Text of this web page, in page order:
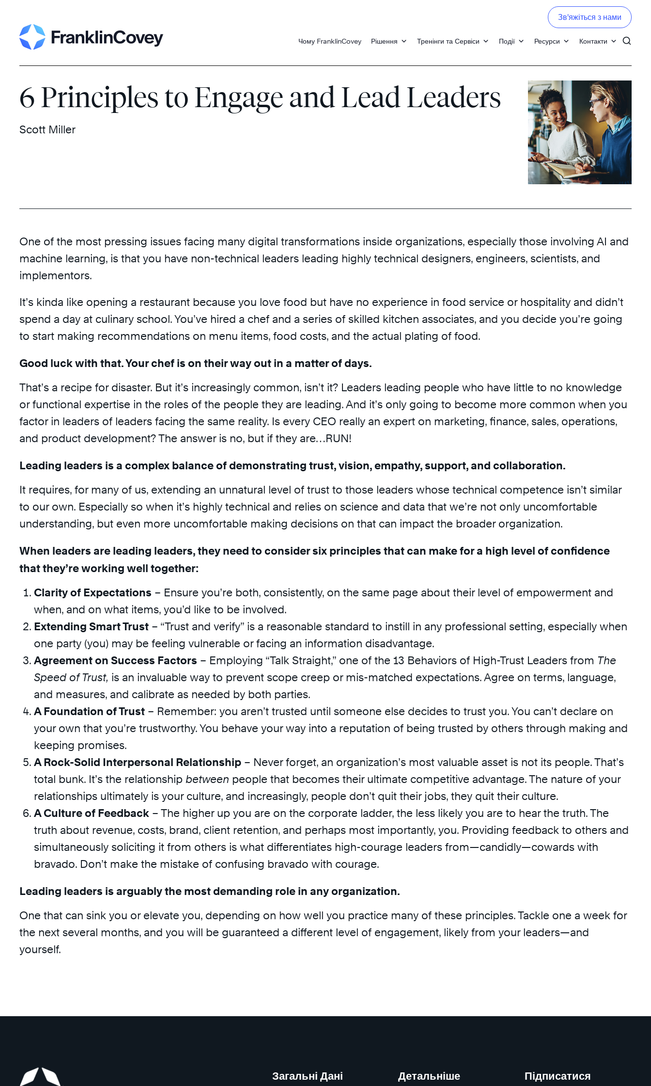
to
content
Чому FranklinCovey Рішення Тренінги та Сервіси Події Ресурси Контакти
Зв'яжіться з нами
6 Principles to Engage and Lead Leaders
Scott Miller
One of the most pressing issues facing many digital transformations inside organizations, especially those involving AI and
machine learning, is that you have non-technical leaders leading highly technical designers, engineers, scientists, and
implementors.
It’s kinda like opening a restaurant because you love food but have no experience in food service or hospitality and didn’t
spend a day at culinary school. You’ve hired a chef and a series of skilled kitchen associates, and you decide you’re going
to start making recommendations on menu items, food costs, and the actual plating of food.
Good luck with that. Your chef is on their way out in a matter of days.
That’s a recipe for disaster. But it’s increasingly common, isn’t it? Leaders leading people who have little to no knowledge
or functional expertise in the roles of the people they are leading. And it’s only going to become more common when you
factor in leaders of leaders facing the same reality. Is every CEO really an expert on marketing, finance, sales, operations,
and product development? The answer is no, but if they are…RUN!
Leading leaders is a complex balance of demonstrating trust, vision, empathy, support, and collaboration.
It requires, for many of us, extending an unnatural level of trust to those leaders whose technical competence isn’t similar
to our own. Especially so when it’s highly technical and relies on science and data that we’re not only uncomfortable
understanding, but even more uncomfortable making decisions on that can impact the broader organization.
When leaders are leading leaders, they need to consider six principles that can make for a high level of confidence
that they’re working well together:
Clarity of Expectations – Ensure you’re both, consistently, on the same page about their level of empowerment and
when, and on what items, you’d like to be involved.
Extending Smart Trust – “Trust and verify” is a reasonable standard to instill in any professional setting, especially when
one party (you) may be feeling vulnerable or facing an information disadvantage.
Agreement on Success Factors – Employing “Talk Straight,” one of the 13 Behaviors of High-Trust Leaders from The
Speed of Trust, is an invaluable way to prevent scope creep or mis-matched expectations. Agree on terms, language,
and measures, and calibrate as needed by both parties.
A Foundation of Trust – Remember: you aren’t trusted until someone else decides to trust you. You can’t declare on
your own that you’re trustworthy. You behave your way into a reputation of being trusted by others through making and
keeping promises.
A Rock-Solid Interpersonal Relationship – Never forget, an organization’s most valuable asset is not its people. That’s
total bunk. It’s the relationship between people that becomes their ultimate competitive advantage. The nature of your
relationships ultimately is your culture, and increasingly, people don’t quit their jobs, they quit their culture.
A Culture of Feedback – The higher up you are on the corporate ladder, the less likely you are to hear the truth. The
truth about revenue, costs, brand, client retention, and perhaps most importantly, you. Providing feedback to others and
simultaneously soliciting it from others is what differentiates high-courage leaders from—candidly—cowards with
bravado. Don’t make the mistake of confusing bravado with courage.
Leading leaders is arguably the most demanding role in any organization.
One that can sink you or elevate you, depending on how well you practice many of these principles. Tackle one a week for
the next several months, and you will be guaranteed a different level of engagement, likely from your leaders—and
yourself.
Загальні Дані Детальніше Підписатися